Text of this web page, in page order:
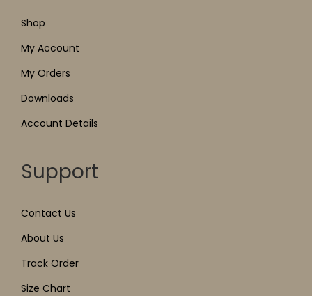
Shop
My Account
My Orders
Downloads
Account Details
Support
Contact Us
About Us
Track Order
Size Chart